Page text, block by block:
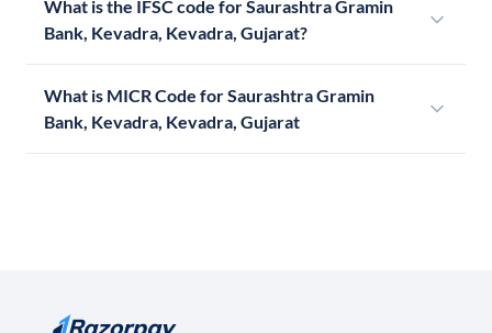
What is the IFSC code for Saurashtra Gramin
Bank, Kevadra, Kevadra, Gujarat?
What is MICR Code for Saurashtra Gramin
Bank, Kevadra, Kevadra, Gujarat